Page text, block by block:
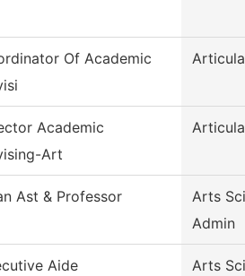
Of Academic
Academic
Art
Ast & Professor
Arts
Admin
Aide
Arts